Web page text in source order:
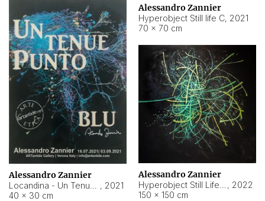
Alessandro Zannier
Hyperobject Still life C, 2021
70 × 70 cm
Alessandro Zannier
, 2021
40 × 30 cm
Alessandro Zannier
, 2022
150 × 150 cm